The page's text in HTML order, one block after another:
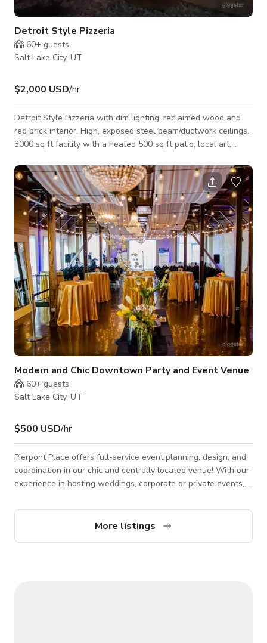
Detroit Style Pizzeria
60+ guests
Salt Lake City, UT
$2,000 USD/hr
Detroit Style Pizzeria with dim lighting, reclaimed wood and
red brick interior. High, exposed steel beam/ductwork ceilings.
3000 sq ft facility with a heated 500 sq ft patio, local art,
guests.
Modern and Chic Downtown Party and Event Venue
60+ guests
Salt Lake City, UT
$500 USD/hr
Pierpont Place offers full-service event planning, design, and
coordination in our chic and centrally located venue! With our
experience in hosting weddings, corporate or private events,
downtown space is perfect for any event! With our
industrial/modern chic look, this venue is also a perfect blank
More listings